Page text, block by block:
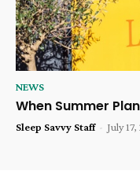
NEWS
When Summer
Sleep Savvy Staff - July